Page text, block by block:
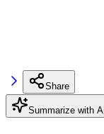
Share
Summarize with AI